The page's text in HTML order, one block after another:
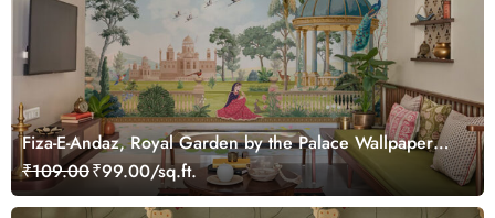
Fiza-E-Andaz, Royal Garden by the Palace Wallpaper
Mural, Customized
₹109.00₹99.00/sq.ft.